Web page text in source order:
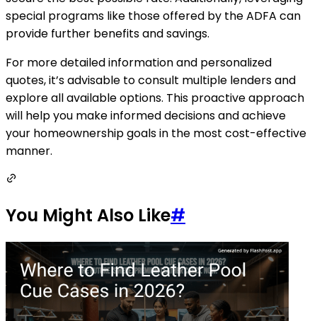
special programs like those offered by the ADFA can
provide further benefits and savings.
For more detailed information and personalized
quotes, it’s advisable to consult multiple lenders and
explore all available options. This proactive approach
will help you make informed decisions and achieve
your homeownership goals in the most cost-effective
manner.
You Might Also Like#